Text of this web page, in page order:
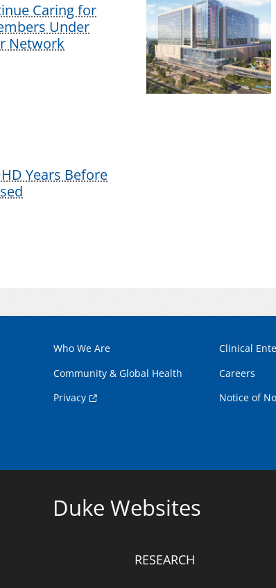
Caring for
Under
Network
Years Before
Who We Are
Clinical
Community & Global Health
Careers
Privacy
Notice of
Duke Websites
RESEARCH